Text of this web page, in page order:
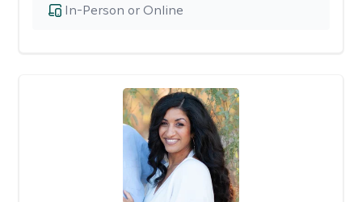
In-Person or Online